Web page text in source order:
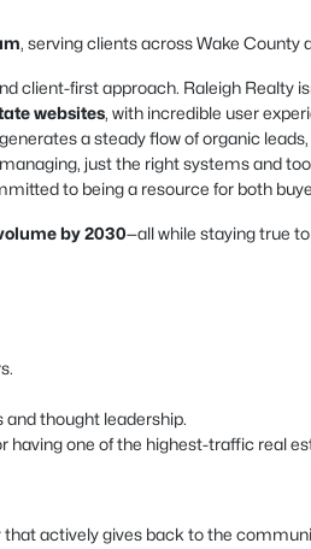
, serving clients across Wake County
client-first approach. Raleigh Realty
websites, with incredible user
a steady flow of organic
just the right systems and
to being a resource for both
by 2030—all while staying true
thought leadership.
one of the highest-traffic real
actively gives back to the